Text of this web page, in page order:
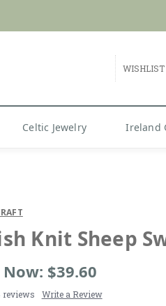
WISHLIST
Celtic Jewelry Ireland
Knit Sheep
Now: $39.60
reviews Write a Review